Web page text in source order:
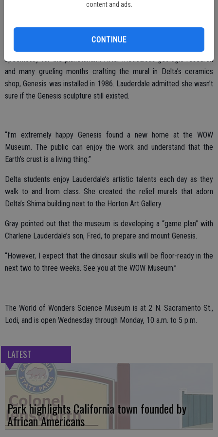
content and ads.
CONTINUE
the Earth’s crust called, Genesis. The Genesis mural wrapped around
touch its features.
Artist and Stockton resident, Charlene Lauderdale, created Genesis
specifically for the planetarium. After meticulous geologic research
and many grueling months crafting the mural in Delta’s ceramics
shop, Genesis was installed in 1986. Lauderdale admitted she wasn’t
sure if the Genesis sculpture still existed.
“I’m extremely happy Genesis found a new home at the WOW
Museum. The public can enjoy the work and understand that the
Earth’s crust is a living thing.”
Delta students enjoy Lauderdale’s artistic talents each day as they
walk to and from class. She created the relief murals that adorn
Delta’s Shima building next to the Horton Art Gallery.
Gray pointed out that the museum is developing a “game plan” with
Charlene Lauderdale’s son, Fred, to prepare and mount Genesis.
“However, I expect that the dinosaur skulls will be floor-ready in the
next two to three weeks. See you at the WOW Museum.”
The World of Wonders Science Museum is at 2 N. Sacramento St.,
Lodi, and is open Wednesday through Monday, 10 a.m. to 5 p.m.
LATEST
Park highlights California town founded by
African Americans